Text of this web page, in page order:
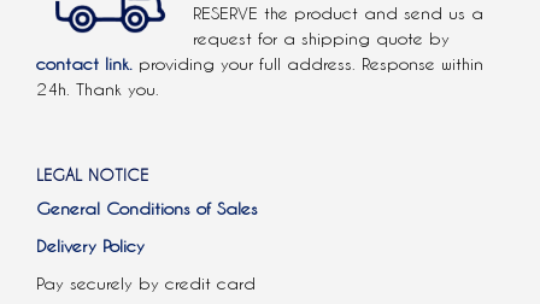
RESERVE the product and send us a
request for a shipping quote by
contact link. providing your full address. Response within
24h. Thank you.
LEGAL NOTICE
General Conditions of Sales
Delivery Policy
Pay securely by credit card